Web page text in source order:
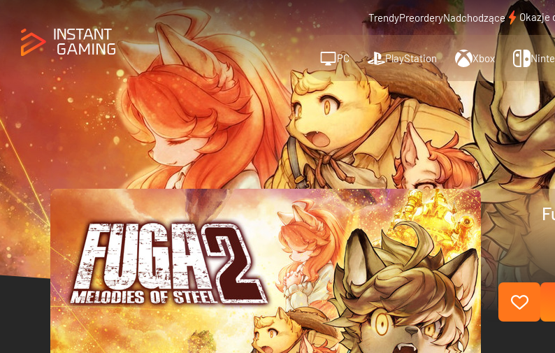
TrendyPreorderyNadchodzące Okazje
PC PlayStation Xbox